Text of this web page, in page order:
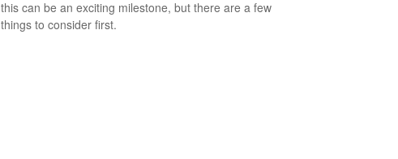
this can be an exciting milestone, but there are a few
things to consider first.